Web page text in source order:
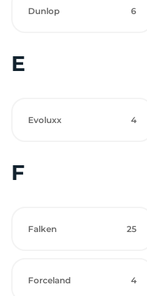
Dunlop 6
E
Evoluxx 4
F
Falken 25
Forceland 4